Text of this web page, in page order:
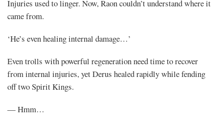
Injuries used to linger. Now, Raon couldn’t understand where it
came from.
‘He’s even healing internal damage…’
Even trolls with powerful regeneration need time to recover
from internal injuries, yet Derus healed rapidly while fending
off two Spirit Kings.
— Hmm…